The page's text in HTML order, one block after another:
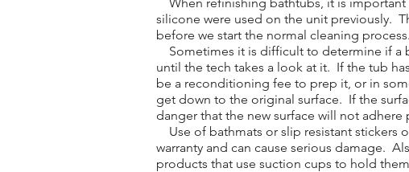
silicone were used on the unit previously.
before we start the normal cleaning process.
Sometimes it is difficult to determine if a
until the tech takes a look at it. If the tub
be a reconditioning fee to prep it, or in
get down to the original surface. If the
danger that the new surface will not adhere
Use of bathmats or slip resistant stickers
warranty and can cause serious damage.
products that use suction cups to hold